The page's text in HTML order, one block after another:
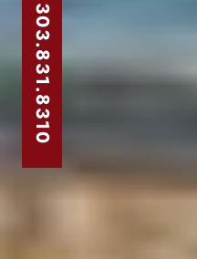
303.831.8310